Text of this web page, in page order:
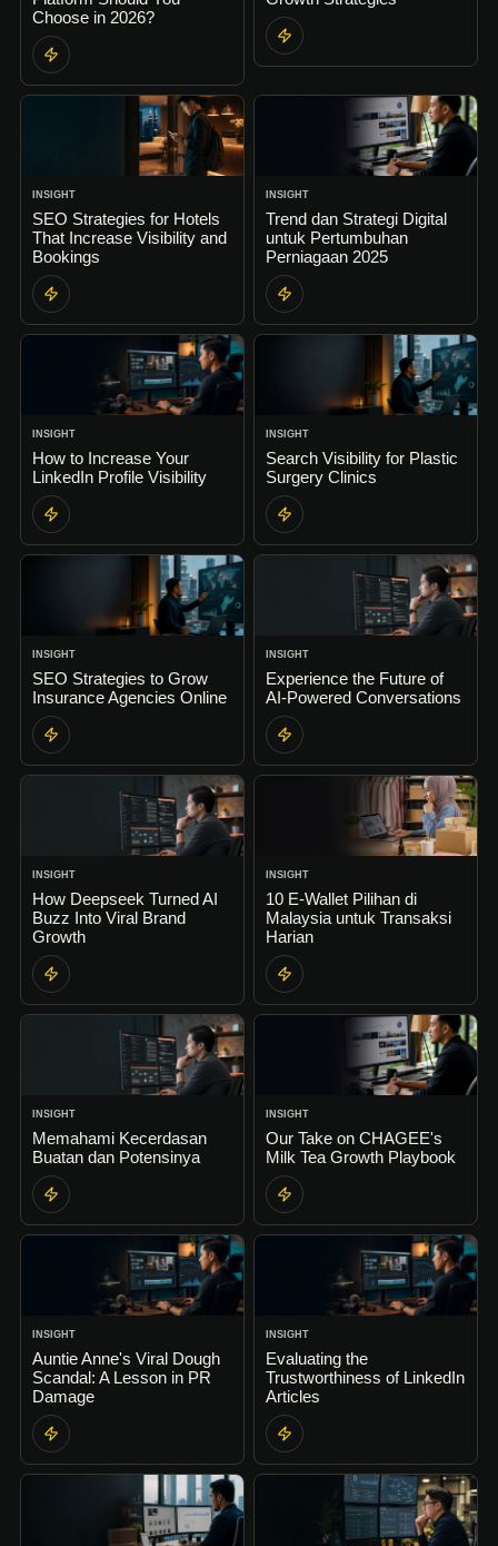
Choose in 2026?
INSIGHT
SEO Strategies for Hotels
That Increase Visibility and
Bookings
INSIGHT
Trend dan Strategi Digital
untuk Pertumbuhan
Perniagaan 2025
INSIGHT
How to Increase Your
LinkedIn Profile Visibility
INSIGHT
Search Visibility for Plastic
Surgery Clinics
INSIGHT
SEO Strategies to Grow
Insurance Agencies Online
INSIGHT
Experience the Future of
AI-Powered Conversations
INSIGHT
How Deepseek Turned AI
Buzz Into Viral Brand
Growth
INSIGHT
10 E-Wallet Pilihan di
Malaysia untuk Transaksi
Harian
INSIGHT
Memahami Kecerdasan
Buatan dan Potensinya
INSIGHT
Our Take on CHAGEE's
Milk Tea Growth Playbook
INSIGHT
Auntie Anne's Viral Dough
Scandal: A Lesson in PR
Damage
INSIGHT
Evaluating the
Trustworthiness of LinkedIn
Articles